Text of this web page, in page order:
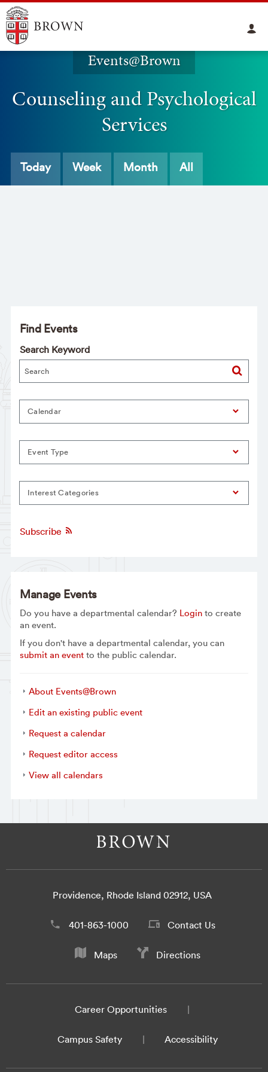
Events@Brown
Counseling and Psychological
Services
Today Week Month All
Find Events
Search Keyword
Calendar
Event Type
Interest Categories
Subscribe
Manage Events
Do you have a departmental calendar? Loginto create
an event.
If you don't have a departmental calendar, you can
submit an eventto the public calendar.
About Events@Brown
Edit an existing public event
Request a calendar
Request editor access
View all calendars
Providence, Rhode Island 02912, USA
401-863-1000 Contact Us
Maps Directions
Career Opportunities
Campus Safety Accessibility